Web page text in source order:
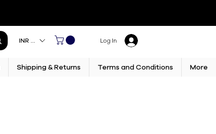
INR (₹) Log In
Shipping & Returns Terms and Conditions More